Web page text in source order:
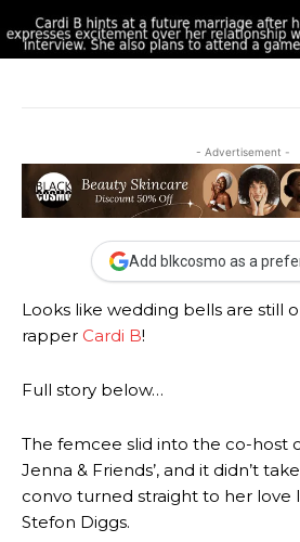
- Advertisement -
Add blkcosmo as a
Looks like wedding bells are still
rapper Cardi B!
Full story below…
The femcee slid into the co-host
Jenna & Friends’, and it didn’t
convo turned straight to her love
Stefon Diggs.